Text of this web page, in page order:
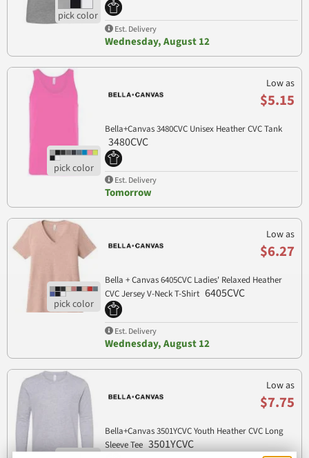
Est. Delivery
Wednesday, August 12
Low as
$5.15
Bella+Canvas 3480CVC Unisex Heather CVC Tank
3480CVC
Est. Delivery
Tomorrow
Low as
$6.27
Bella + Canvas 6405CVC Ladies' Relaxed Heather
CVC Jersey V-Neck T-Shirt 6405CVC
Est. Delivery
Wednesday, August 12
Low as
$7.75
Bella+Canvas 3501YCVC Youth Heather CVC Long
Sleeve Tee 3501YCVC